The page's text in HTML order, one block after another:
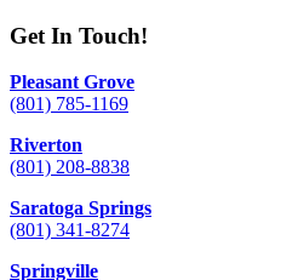
Get In Touch!
Pleasant Grove
(801) 785-1169
Riverton
(801) 208-8838
Saratoga Springs
(801) 341-8274
Springville